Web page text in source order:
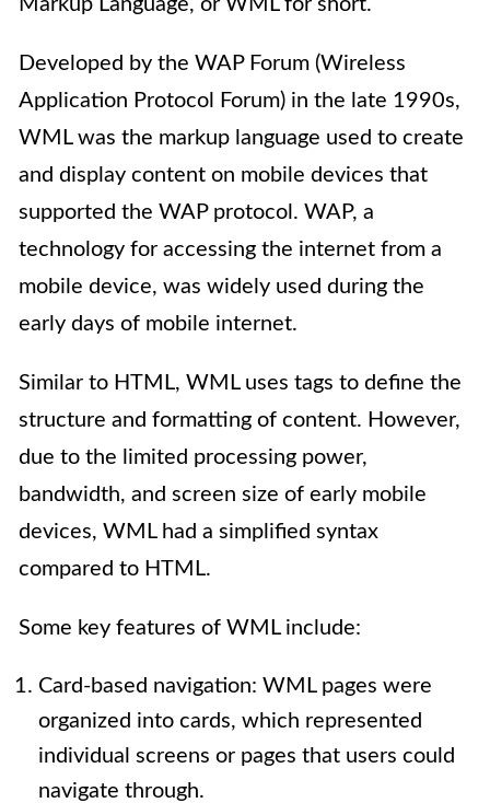
Markup Language, or WML for short.
Developed by the WAP Forum (Wireless
Application Protocol Forum) in the late 1990s,
WML was the markup language used to create
and display content on mobile devices that
supported the WAP protocol. WAP, a
technology for accessing the internet from a
mobile device, was widely used during the
early days of mobile internet.
Similar to HTML, WML uses tags to define the
structure and formatting of content. However,
due to the limited processing power,
bandwidth, and screen size of early mobile
devices, WML had a simplified syntax
compared to HTML.
Some key features of WML include:
Card-based navigation: WML pages were
organized into cards, which represented
individual screens or pages that users could
navigate through.